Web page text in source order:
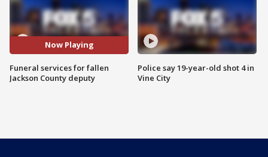
Now Playing
Funeral services for fallen
Jackson County deputy
Police say 19-year-old shot 4 in
Vine City